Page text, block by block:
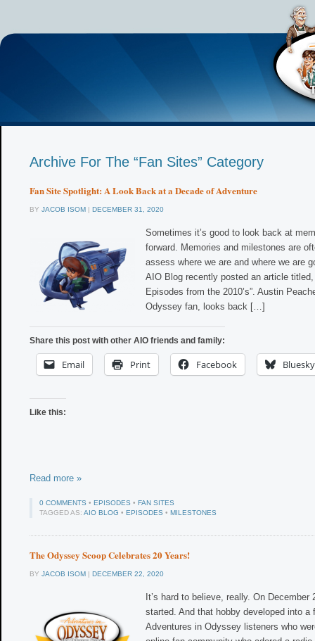
Archive For The “Fan Sites” Category
Fan Site Spotlight: A Look Back at a Decade of Adventure
BY JACOB ISOM | DECEMBER 31, 2020
Sometimes it’s good to look back at
forward. Memories and milestones are
assess where we are and where we are
AIO Blog recently posted an article titled,
Episodes from the 2010’s”. Austin
Odyssey fan, looks back […]
Share this post with other AIO friends and family:
Email Print Facebook Bluesky
Like this:
Read more »
0 COMMENTS • EPISODES • FAN SITES
TAGGED AS: AIO BLOG • EPISODES • MILESTONES
The Odyssey Scoop Celebrates 20 Years!
BY JACOB ISOM | DECEMBER 22, 2020
It’s hard to believe, really. On
started. And that hobby developed into a
Adventures in Odyssey listeners who